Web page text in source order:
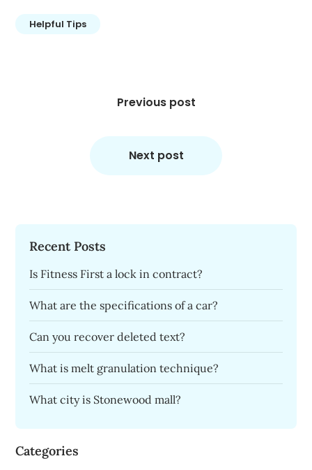
Helpful Tips
Previous post
Next post
Recent Posts
Is Fitness First a lock in contract?
What are the specifications of a car?
Can you recover deleted text?
What is melt granulation technique?
What city is Stonewood mall?
Categories